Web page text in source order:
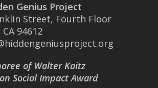
Genius Project
Street, Fourth Floor
94612
of Walter Kaitz
Social Impact Award